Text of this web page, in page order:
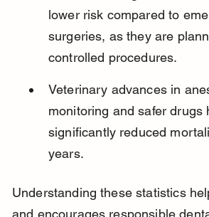
lower risk compared to
surgeries, as they are
controlled procedures.
Veterinary advances in
monitoring and safer drugs
significantly reduced
years.
Understanding these statistics
and encourages responsible